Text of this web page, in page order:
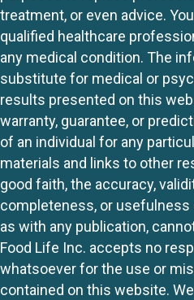
treatment, or even advice.
qualified healthcare
any medical condition. The
substitute for medical or
results presented on this
warranty, guarantee, or
of an individual for any
materials and links to other
good faith, the accuracy,
completeness, or usefulness
as with any publication,
Food Life Inc. accepts no
whatsoever for the use or
contained on this website.